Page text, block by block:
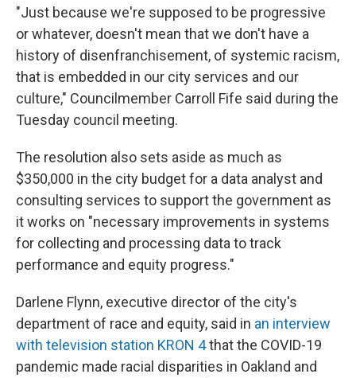
"Just because we're supposed to be progressive
or whatever, doesn't mean that we don't have a
history of disenfranchisement, of systemic racism,
that is embedded in our city services and our
culture," Councilmember Carroll Fife said during the
Tuesday council meeting.
The resolution also sets aside as much as
$350,000 in the city budget for a data analyst and
consulting services to support the government as
it works on "necessary improvements in systems
for collecting and processing data to track
performance and equity progress."
Darlene Flynn, executive director of the city's
department of race and equity, said in an interview
with television station KRON 4that the COVID-19
pandemic made racial disparities in Oakland and